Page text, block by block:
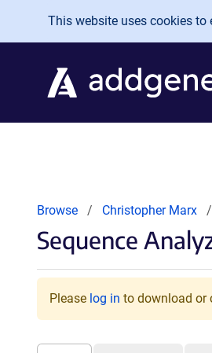
Skip to main content
This website uses cookies to
Browse Christopher Marx
Sequence
Please log in to download or